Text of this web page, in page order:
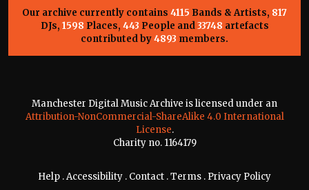
Our archive currently contains 4115 Bands & Artists, 817
DJs, 1598 Places, 443 People and33748 artefacts
contributed by4893 members.
Manchester Digital Music Archive is licensed under an
Attribution-NonCommercial-ShareAlike 4.0 International
License.
Charity no. 1164179
Help .Accessibility . Contact .Terms . Privacy Policy